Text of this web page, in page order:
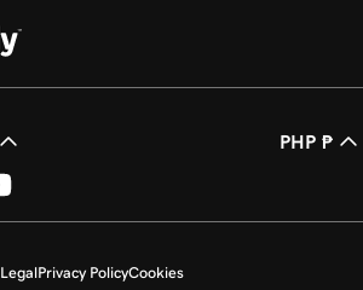
PHP ₱
LegalPrivacy PolicyCookies